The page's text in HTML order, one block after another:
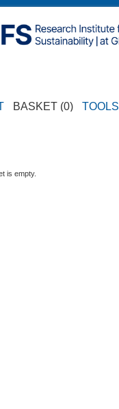
BASKET (0) TOOLS
is empty.